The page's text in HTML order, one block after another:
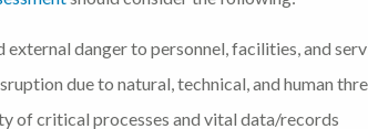
external danger to personnel, facilities, and
due to natural, technical, and human
of critical processes and vital data/records